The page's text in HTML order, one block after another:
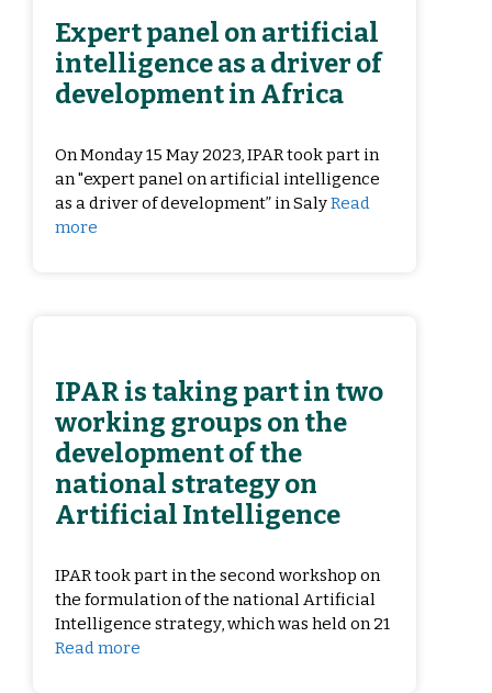
Expert panel on artificial
intelligence as a driver of
development in Africa
On Monday 15 May 2023, IPAR took part in
an "expert panel on artificial intelligence
as a driver of development” in SalyRead
more
IPAR is taking part in two
working groups on the
development of the
national strategy on
Artificial Intelligence
IPAR took part in the second workshop on
the formulation of the national Artificial
Intelligence strategy, which was held on 21
Read more